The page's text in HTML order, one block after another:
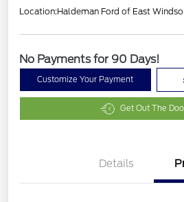
Location:Haldeman Ford of East
No Payments for 90 Days!
Customize Your Payment
Get Out The
Details